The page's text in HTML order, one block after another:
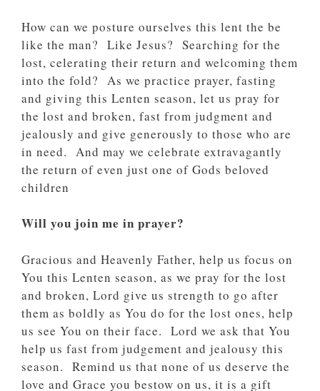
How can we posture ourselves this lent the be
like the man? Like Jesus? Searching for the
lost, celerating their return and welcoming them
into the fold? As we practice prayer, fasting
and giving this Lenten season, let us pray for
the lost and broken, fast from judgment and
jealously and give generously to those who are
in need. And may we celebrate extravagantly
the return of even just one of Gods beloved
children
Will you join me in prayer?
Gracious and Heavenly Father, help us focus on
You this Lenten season, as we pray for the lost
and broken, Lord give us strength to go after
them as boldly as You do for the lost ones, help
us see You on their face. Lord we ask that You
help us fast from judgement and jealousy this
season. Remind us that none of us deserve the
love and Grace you bestow on us, it is a gift